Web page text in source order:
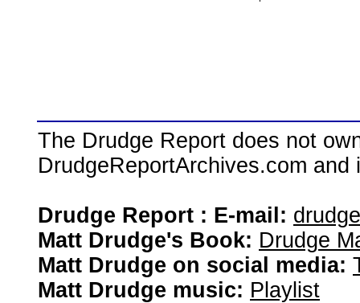
The Drudge Report does not
DrudgeReportArchives.com
Drudge Report : E-mail:
Matt Drudge's Book: Drudge
Matt Drudge on social media:
Matt Drudge music: Playlist